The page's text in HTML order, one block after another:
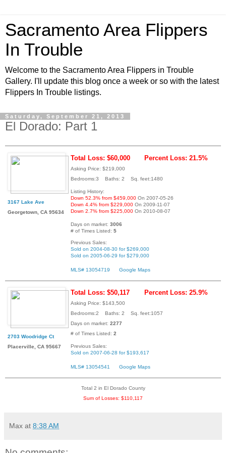
Sacramento Area Flippers
In Trouble
Welcome to the Sacramento Area Flippers in Trouble
Gallery. I'll update this blog once a week or so with the latest
Flippers In Trouble listings.
Saturday, September 21, 2013
El Dorado: Part 1
3167 Lake Ave
Georgetown, CA 95634
Total Loss: $60,000 Percent Loss: 21.5%
Asking Price: $219,000
Bedrooms:3 Baths: 2 Sq. feet:1480
Listing History:
Down 52.3% from $459,000 On 2007-05-26
Down 4.4% from $229,000 On 2009-11-07
Down 2.7% from $225,000 On 2010-08-07
Days on market: 3006
# of Times Listed: 5
Previous Sales:
Sold on 2004-08-30 for $269,000
Sold on 2005-06-29 for $279,000
MLS# 13054719 Google Maps
2703 Woodridge Ct
Placerville, CA 95667
Total Loss: $50,117 Percent Loss: 25.9%
Asking Price: $143,500
Bedrooms:2 Baths: 2 Sq. feet:1057
Days on market: 2277
# of Times Listed: 2
Previous Sales:
Sold on 2007-06-28 for $193,617
MLS# 13054541 Google Maps
Total 2 in El Dorado County
Sum of Losses: $110,117
Max at 8:38 AM